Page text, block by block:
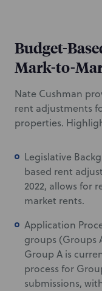
Budget-
Mark-to-
Nate Cushman
rent adjustments
properties.
Legislative
based rent
2022, allows for
market rents.
Application
groups (Groups
Group A is
process for
submissions,